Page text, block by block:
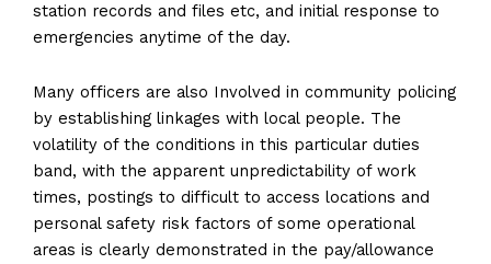
station records and files etc, and initial response to
emergencies anytime of the day.
Many officers are also Involved in community policing
by establishing linkages with local people. The
volatility of the conditions in this particular duties
band, with the apparent unpredictability of work
times, postings to difficult to access locations and
personal safety risk factors of some operational
areas is clearly demonstrated in the pay/allowance